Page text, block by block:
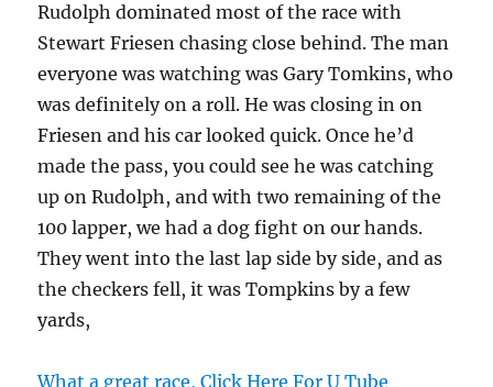
Rudolph dominated most of the race with
Stewart Friesen chasing close behind. The man
everyone was watching was Gary Tomkins, who
was definitely on a roll. He was closing in on
Friesen and his car looked quick. Once he’d
made the pass, you could see he was catching
up on Rudolph, and with two remaining of the
100 lapper, we had a dog fight on our hands.
They went into the last lap side by side, and as
the checkers fell, it was Tompkins by a few
yards,
What a great race, Click Here For U Tube